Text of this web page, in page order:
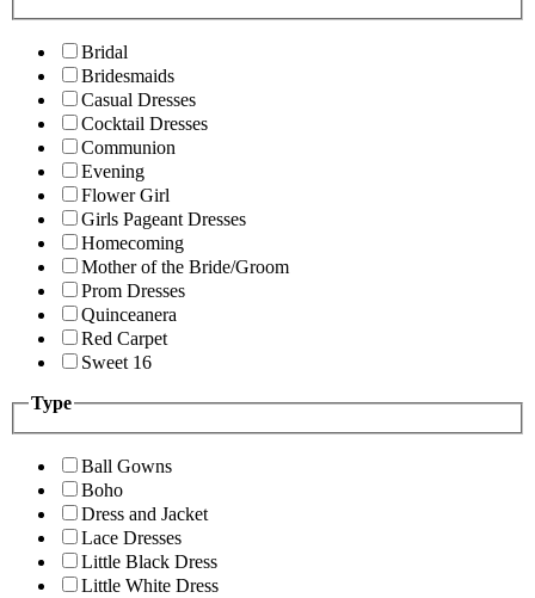
Bridal
Bridesmaids
Casual Dresses
Cocktail Dresses
Communion
Evening
Flower Girl
Girls Pageant Dresses
Homecoming
Mother of the Bride/Groom
Prom Dresses
Quinceanera
Red Carpet
Sweet 16
Type
Ball Gowns
Boho
Dress and Jacket
Lace Dresses
Little Black Dress
Little White Dress